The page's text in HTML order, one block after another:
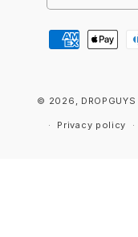
Payment
methods
© 2026, DROPGUYS
Privacy policy